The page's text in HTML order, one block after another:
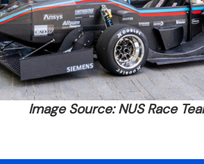
Image Source: NUS Race